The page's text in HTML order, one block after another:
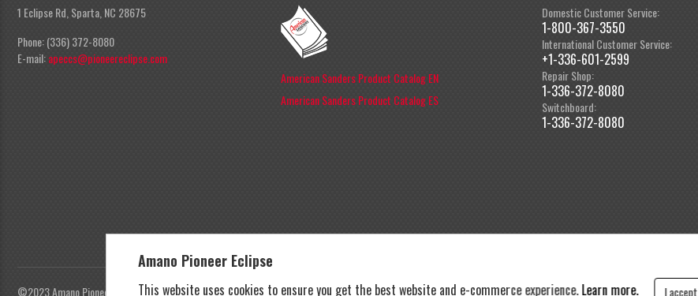
Amano Pioneer Eclipse
This website uses cookies to ensure you get the best website and e-commerce experience.Learn more. I accept
1 Eclipse Rd, Sparta, NC 28675
Phone: (336) 372-8080
E-mail:apeccs@pioneereclipse.com
American Sanders Product Catalog EN
American Sanders Product Catalog ES
Domestic Customer Service:
1-800-367-3550
International Customer Service:
+1-336-601-2599
Repair Shop:
1-336-372-8080
Switchboard:
1-336-372-8080
©2023 Amano Pioneer Eclipse, Pioneer Eclipse | All rights reserved |Privacy Policy|Terms and Conditions